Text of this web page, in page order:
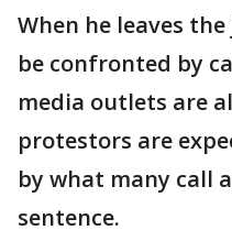
When he leaves
be confronted by
media outlets are
protestors are
by what many call
sentence.